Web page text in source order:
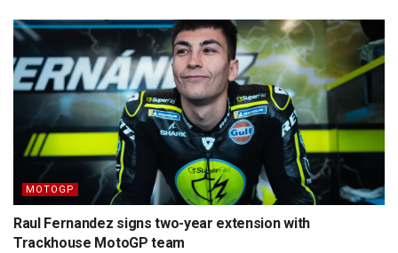
MOTOGP
Raul Fernandez signs two-year extension with
Trackhouse MotoGP team